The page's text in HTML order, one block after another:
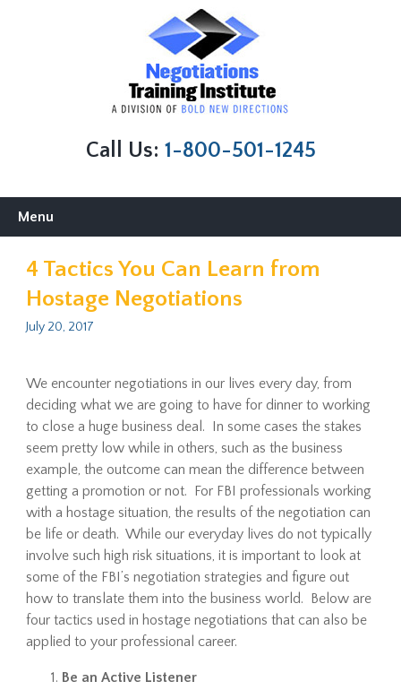
Call Us: 1-800-501-1245
Menu
4 Tactics You Can Learn from
Hostage Negotiations
July 20, 2017
We encounter negotiations in our lives every day, from
deciding what we are going to have for dinner to working
to close a huge business deal. In some cases the stakes
seem pretty low while in others, such as the business
example, the outcome can mean the difference between
getting a promotion or not. For FBI professionals working
with a hostage situation, the results of the negotiation can
be life or death. While our everyday lives do not typically
involve such high risk situations, it is important to look at
some of the FBI’s negotiation strategies and figure out
how to translate them into the business world. Below are
four tactics used in hostage negotiations that can also be
applied to your professional career.
Be an Active Listener